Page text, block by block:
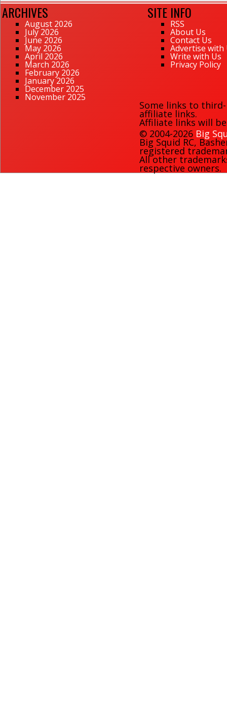
ARCHIVES
August 2026
July 2026
June 2026
May 2026
April 2026
March 2026
February 2026
January 2026
December 2025
November 2025
SITE INFO
RSS
About Us
Contact Us
Advertise with
Write with Us
Privacy Policy
Some links to
affiliate links.
Affiliate links will
© 2004-2026 Big
Big Squid RC,
registered
All other
respective owners.